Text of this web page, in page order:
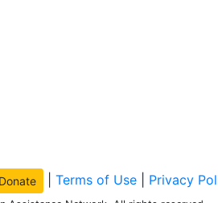
Donate Terms of Use Privacy